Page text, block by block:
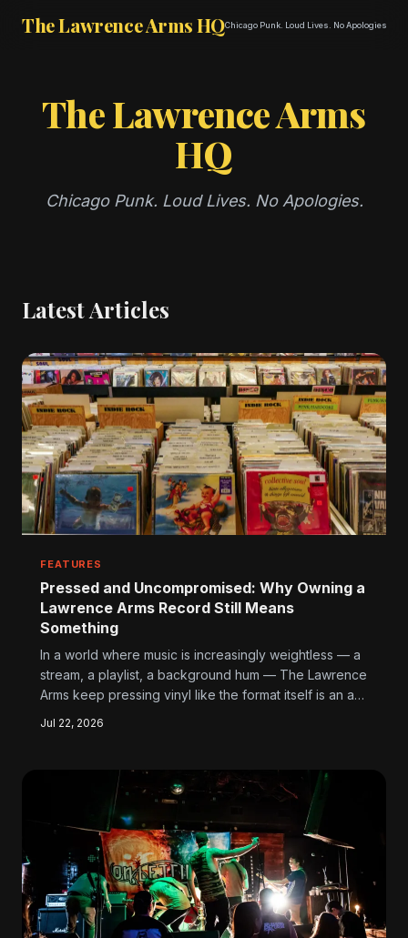
The Lawrence Arms HQChicago Punk. Loud Lives. No Apologies.
The Lawrence Arms
HQ
Chicago Punk. Loud Lives. No Apologies.
Latest Articles
FEATURES
Pressed and Uncompromised: Why Owning a
Lawrence Arms Record Still Means
Something
In a world where music is increasingly weightless — a
stream, a playlist, a background hum — The Lawrence
Arms keep pressing vinyl like the format itself is an act
Jul 22, 2026